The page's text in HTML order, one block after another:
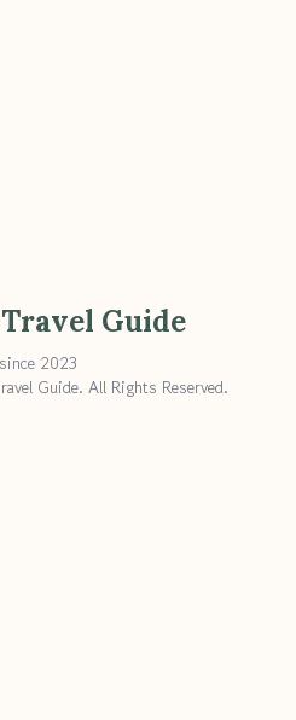
Guide
since 2023
Guide. All Rights Reserved.